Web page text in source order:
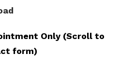
Only (Scroll to
form)